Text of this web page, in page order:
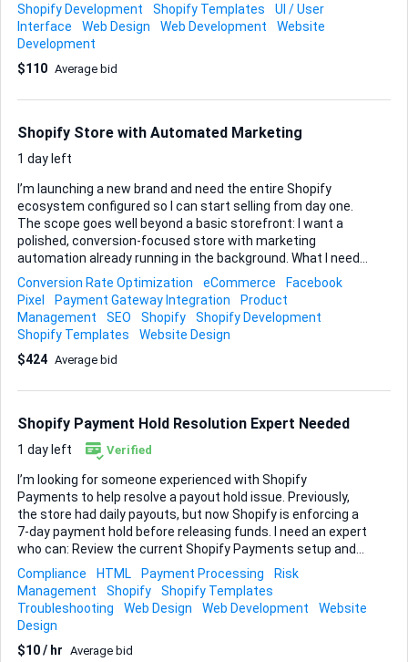
connect to discuss and refine the project.
Shopify Development Shopify Templates
UI / User
Interface
Web Design Web Development
Website
Development
$110 Average bid
Shopify Store with Automated Marketing
1 day left
I’m launching a new brand and need the entire Shopify
ecosystem configured so I can start selling from day one.
The scope goes well beyond a basic storefront: I want a
polished, conversion-focused store with marketing
automation already running in the background. What I need
built • A full Shopify store: theme installation or custom
design, product collections, shipping, taxes, localisations—
everything live-ready. • Payment integration: connect a
gateway that accepts both credit cards and Apple Pay; test
to confirm smooth checkout on desktop and mobile. • Email
marketing automation: create welcome, browse-abandon,
Conversion Rate Optimization eCommerce
Facebook
Pixel
Payment Gateway Integration
Product
Management
SEO Shopify
Shopify Development
Shopify Templates
Website Design
$424 Average bid
Shopify Payment Hold Resolution Expert Needed
1 day left Verified
I’m looking for someone experienced with Shopify
Payments to help resolve a payout hold issue. Previously,
the store had daily payouts, but now Shopify is enforcing a
7‑day payment hold before releasing funds. I need an expert
who can: Review the current Shopify Payments setup and
payout settings Identify why payouts have switched from
daily to a 7‑day hold Advise on any compliance, verification,
or risk-related issues affecting payouts Communicate
what can realistically be changed and implement all
possible fixes Provide clear, step‑by‑step guidance so this
does not happen again Requirements: Proven experience
Compliance HTML Payment Processing
Risk
Management
Shopify
Shopify Templates
Troubleshooting
Web Design Web Development
Website
Design
$10 / hr Average bid